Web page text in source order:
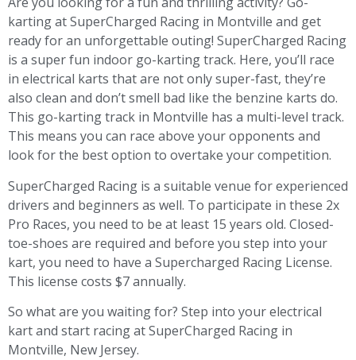
karting at SuperCharged Racing in Montville and get
ready for an unforgettable outing! SuperCharged Racing
is a super fun indoor go-karting track. Here, you’ll race
in electrical karts that are not only super-fast, they’re
also clean and don’t smell bad like the benzine karts do.
This go-karting track in Montville has a multi-level track.
This means you can race above your opponents and
look for the best option to overtake your competition.
SuperCharged Racing is a suitable venue for experienced
drivers and beginners as well. To participate in these 2x
Pro Races, you need to be at least 15 years old. Closed-
toe-shoes are required and before you step into your
kart, you need to have a Supercharged Racing License.
This license costs $7 annually.
So what are you waiting for? Step into your electrical
kart and start racing at SuperCharged Racing in
Montville, New Jersey.